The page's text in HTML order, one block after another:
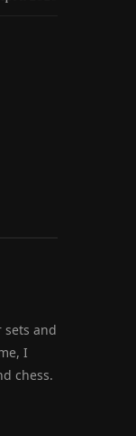
sets and
I
chess.